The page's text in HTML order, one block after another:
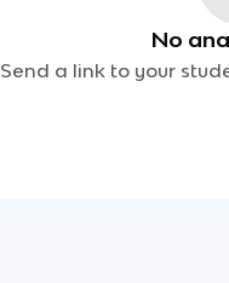
No
Send a link to your